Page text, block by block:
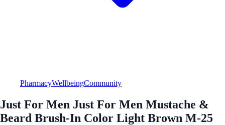
PharmacyWellbeingCommunity
Just For Men Just For Men Mustache &
Beard Brush-In Color Light Brown M-25